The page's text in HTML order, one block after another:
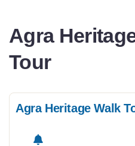
Agra
Tour
Agra Heritage Walk